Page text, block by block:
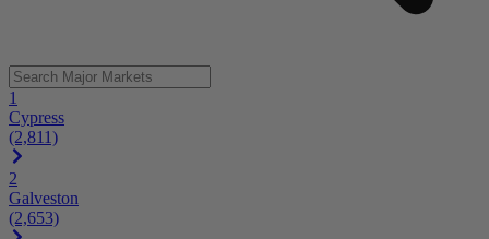
1
Cypress
(2,811)
2
Galveston
(2,653)